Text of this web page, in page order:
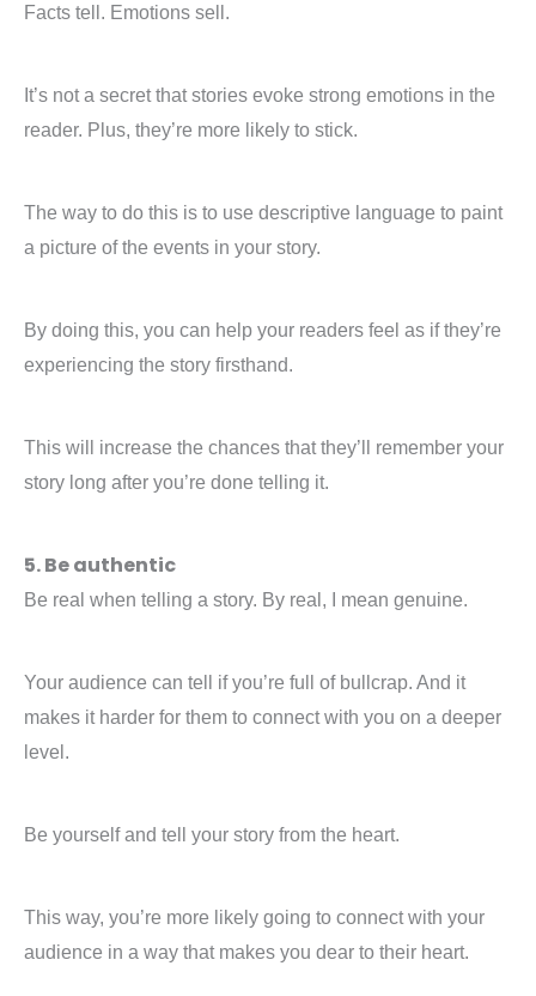
Facts tell. Emotions sell.
It’s not a secret that stories evoke strong emotions in the
reader. Plus, they’re more likely to stick.
The way to do this is to use descriptive language to paint
a picture of the events in your story.
By doing this, you can help your readers feel as if they’re
experiencing the story firsthand.
This will increase the chances that they’ll remember your
story long after you’re done telling it.
5. Be authentic
Be real when telling a story. By real, I mean genuine.
Your audience can tell if you’re full of bullcrap. And it
makes it harder for them to connect with you on a deeper
level.
Be yourself and tell your story from the heart.
This way, you’re more likely going to connect with your
audience in a way that makes you dear to their heart.